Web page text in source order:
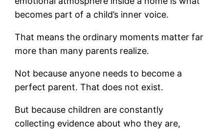
becomes part of a child’s inner voice.
That means the ordinary moments matter far
more than many parents realize.
Not because anyone needs to become a
perfect parent. That does not exist.
But because children are constantly
collecting evidence about who they are,